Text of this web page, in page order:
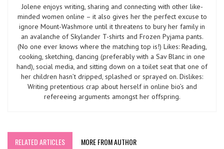
Jolene enjoys writing, sharing and connecting with other like-
minded women online – it also gives her the perfect excuse to
ignore Mount-Washmore until it threatens to bury her family in
an avalanche of Skylander T-shirts and Frozen Pyjama pants.
(No one ever knows where the matching top is!) Likes: Reading,
cooking, sketching, dancing (preferably with a Sav Blanc in one
hand), social media, and sitting down on a toilet seat that one of
her children hasn’t dripped, splashed or sprayed on. Dislikes:
Writing pretentious crap about herself in online bio’s and
refereeing arguments amongst her offspring.
RELATED ARTICLES MORE FROM AUTHOR